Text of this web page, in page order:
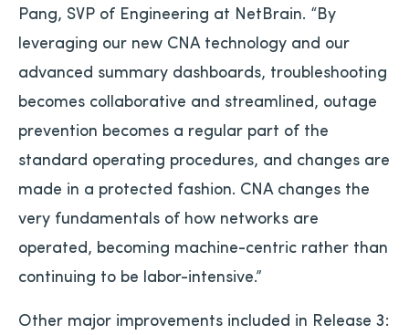
Pang, SVP of Engineering at NetBrain. “By
leveraging our new CNA technology and our
advanced summary dashboards, troubleshooting
becomes collaborative and streamlined, outage
prevention becomes a regular part of the
standard operating procedures, and changes are
made in a protected fashion. CNA changes the
very fundamentals of how networks are
operated, becoming machine-centric rather than
continuing to be labor-intensive.”
Other major improvements included in Release 3: